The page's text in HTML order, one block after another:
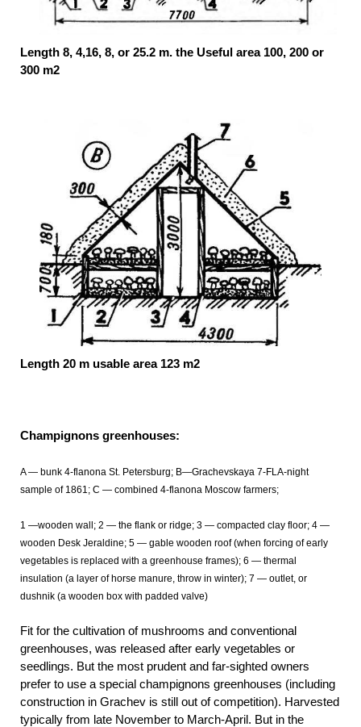
Length 8, 4,16, 8, or 25.2 m. the Useful area 100, 200 or
300 m2
Length 20 m usable area 123 m2
Champignons greenhouses:
A — bunk 4-flanona St. Petersburg; B—Grachevskaya 7-FLA-night
sample of 1861; C — combined 4-flanona Moscow farmers;
1 —wooden wall; 2 — the flank or ridge; 3 — compacted clay floor; 4 —
wooden Desk Jeraldine; 5 — gable wooden roof (when forcing of early
vegetables is replaced with a greenhouse frames); 6 — thermal
insulation (a layer of horse manure, throw in winter); 7 — outlet, or
dushnik (a wooden box with padded valve)
Fit for the cultivation of mushrooms and conventional
greenhouses, was released after early vegetables or
seedlings. But the most prudent and far-sighted owners
prefer to use a special champignons greenhouses (including
construction in Grachev is still out of competition). Harvested
typically from late November to March-April. But in the